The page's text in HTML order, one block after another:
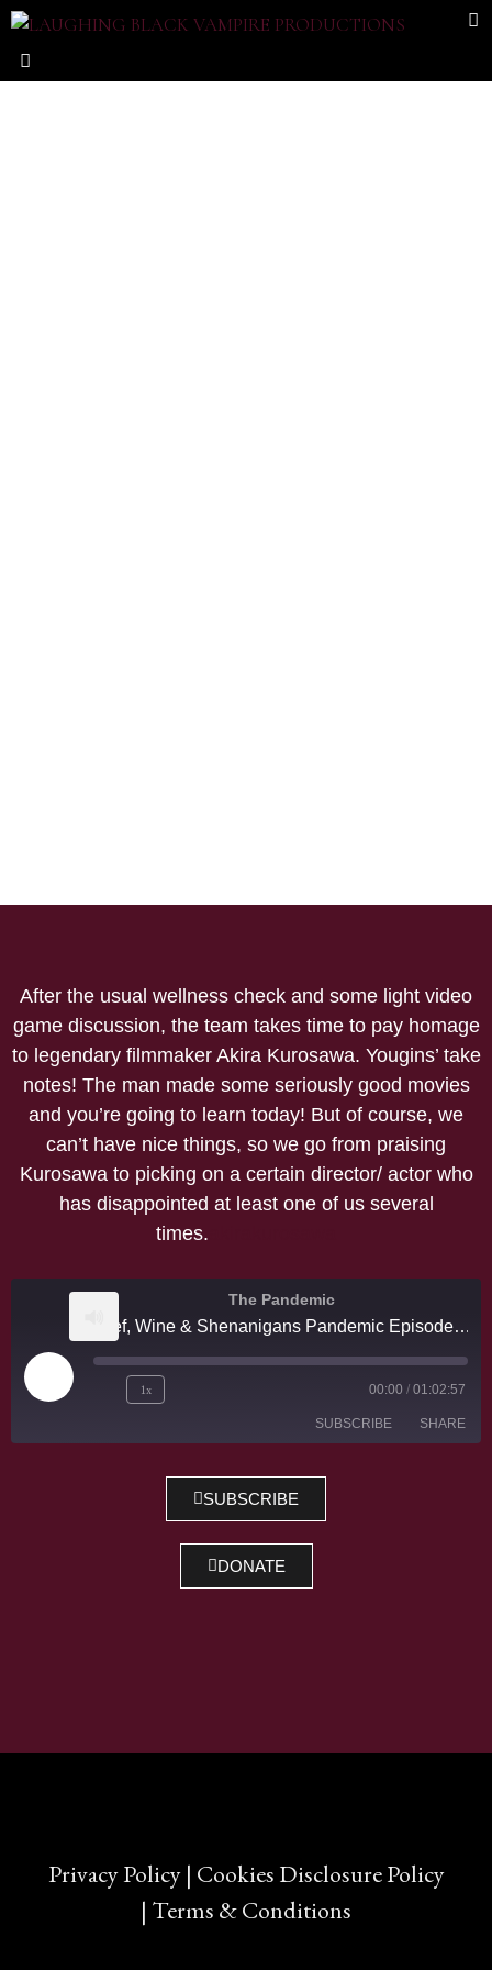
After the usual wellness check and some light video
game discussion, the team takes time to pay homage
to legendary filmmaker Akira Kurosawa. Yougins’ take
notes! The man made some seriously good movies
and you’re going to learn today! But of course, we
can’t have nice things, so we go from praising
Kurosawa to picking on a certain director/ actor who
has disappointed at least one of us several
times.
The Pandemic
Beef, Wine & Shenanigans Pandemic Episode # 16 Akira Kurosawa
1x 00:00 / 01:02:57
SUBSCRIBE SHARE
SUBSCRIBE
DONATE
Privacy Policy| Cookies Disclosure Policy
| Terms & Conditions